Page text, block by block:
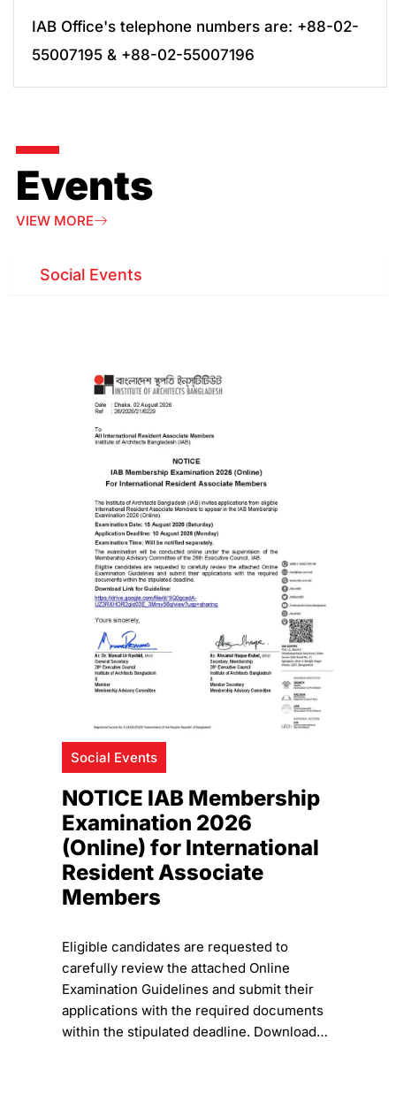
IAB Office's telephone numbers are: +88-02-
55007195 & +88-02-55007196
Events
VIEW MORE
Social Events
Social Events
NOTICE IAB Membership
Examination 2026
(Online) for International
Resident Associate
Members
Eligible candidates are requested to
carefully review the attached Online
Examination Guidelines and submit their
applications with the required documents
within the stipulated deadline. Download…